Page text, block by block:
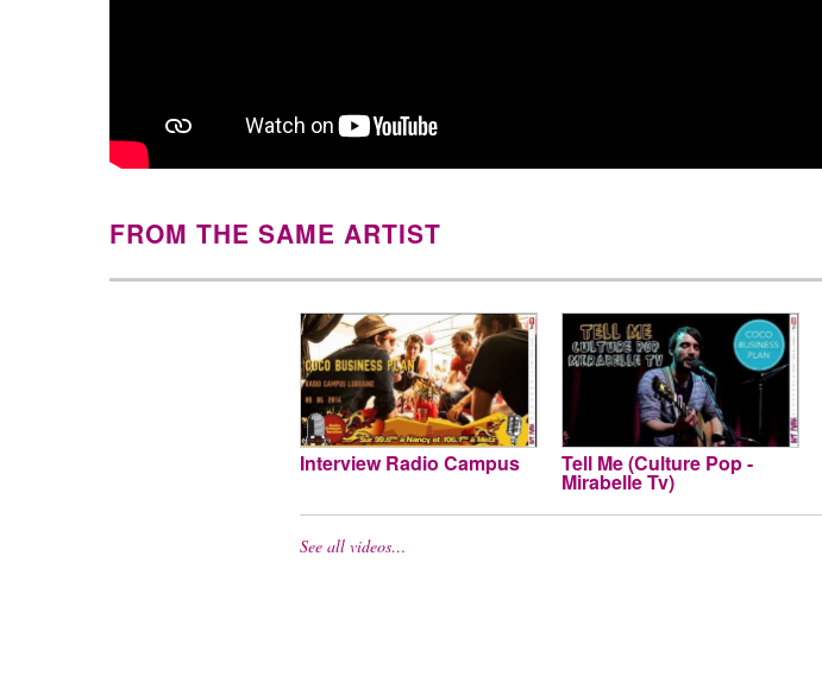
FROM THE SAME ARTIST
Interview Radio Campus Tell Me (Culture Pop -
Mirabelle Tv)
See all videos…